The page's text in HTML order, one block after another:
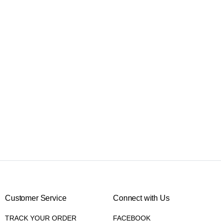
Customer Service
TRACK YOUR ORDER
Connect with Us
FACEBOOK